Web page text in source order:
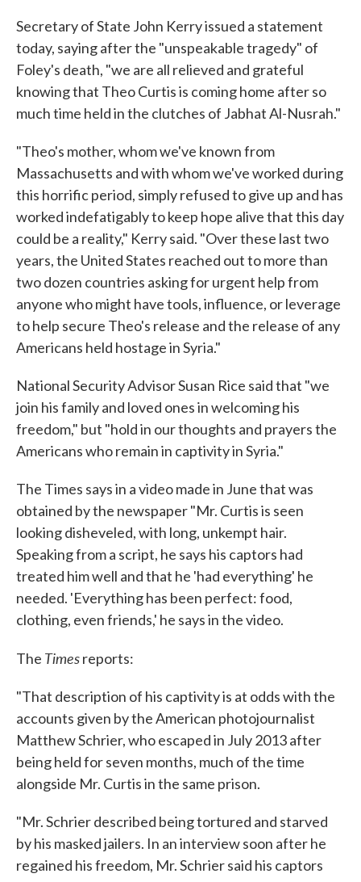
Secretary of State John Kerry issued a statement
today, saying after the "unspeakable tragedy" of
Foley's death, "we are all relieved and grateful
knowing that Theo Curtis is coming home after so
much time held in the clutches of Jabhat Al-Nusrah."
"Theo's mother, whom we've known from
Massachusetts and with whom we've worked during
this horrific period, simply refused to give up and has
worked indefatigably to keep hope alive that this day
could be a reality," Kerry said. "Over these last two
years, the United States reached out to more than
two dozen countries asking for urgent help from
anyone who might have tools, influence, or leverage
to help secure Theo's release and the release of any
Americans held hostage in Syria."
National Security Advisor Susan Rice said that "we
join his family and loved ones in welcoming his
freedom," but "hold in our thoughts and prayers the
Americans who remain in captivity in Syria."
The Times says in a video made in June that was
obtained by the newspaper "Mr. Curtis is seen
looking disheveled, with long, unkempt hair.
Speaking from a script, he says his captors had
treated him well and that he 'had everything' he
needed. 'Everything has been perfect: food,
clothing, even friends,' he says in the video.
The Timesreports:
"That description of his captivity is at odds with the
accounts given by the American photojournalist
Matthew Schrier, who escaped in July 2013 after
being held for seven months, much of the time
alongside Mr. Curtis in the same prison.
"Mr. Schrier described being tortured and starved
by his masked jailers. In an interview soon after he
regained his freedom, Mr. Schrier said his captors